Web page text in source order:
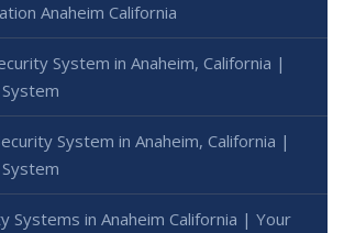
Anaheim California
System in Anaheim, California |
System in Anaheim, California |
Systems in Anaheim California | Your